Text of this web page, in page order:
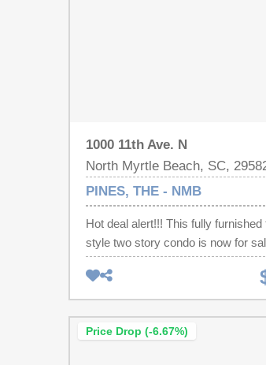
1000 11th Ave. N
North Myrtle Beach, SC,
PINES, THE - NMB
Hot deal alert!!! This fully
style two story condo is now for
offers a unique layout with 2
each with their own private ensuite
downstairs. Each of the
completely redone with high-end
stylish new vanities. The bigger
Price Drop (-6.67%)